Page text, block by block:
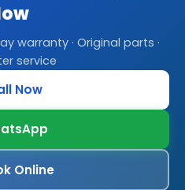
warranty · Original parts ·
service
Now
Online